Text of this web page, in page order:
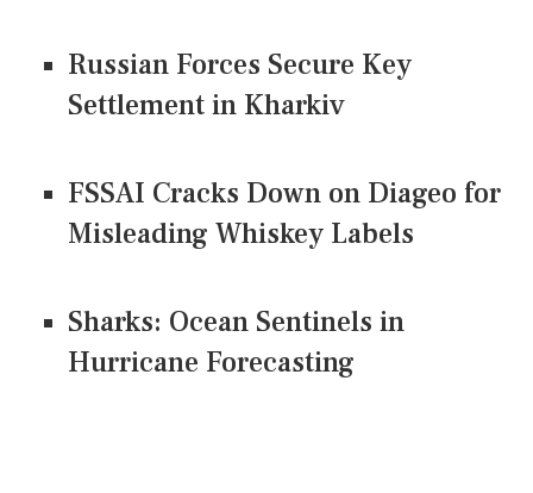
Russian Forces Secure Key
Settlement in Kharkiv
FSSAI Cracks Down on Diageo for
Misleading Whiskey Labels
Sharks: Ocean Sentinels in
Hurricane Forecasting